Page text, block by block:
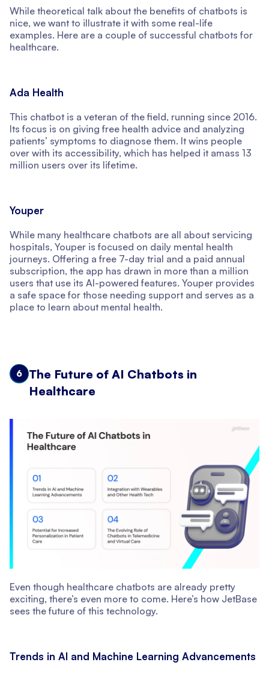
While theoretical talk about the benefits of chatbots is
nice, we want to illustrate it with some real-life
examples. Here are a couple of successful chatbots for
healthcare.
Ada Health
This chatbot is a veteran of the field, running since 2016.
Its focus is on giving free health advice and analyzing
patients’ symptoms to diagnose them. It wins people
over with its accessibility, which has helped it amass 13
million users over its lifetime.
Youper
While many healthcare chatbots are all about servicing
hospitals, Youper is focused on daily mental health
journeys. Offering a free 7-day trial and a paid annual
subscription, the app has drawn in more than a million
users that use its AI-powered features. Youper provides
a safe space for those needing support and serves as a
place to learn about mental health.
6
The Future of AI Chatbots in
Healthcare
Even though healthcare chatbots are already pretty
exciting, there’s even more to come. Here’s how JetBase
sees the future of this technology.
Trends in AI and Machine Learning Advancements